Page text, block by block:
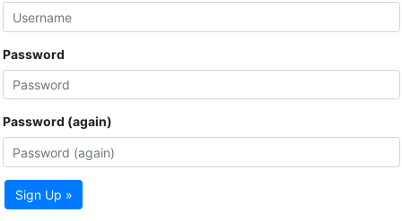
Password
Password (again)
Sign Up »